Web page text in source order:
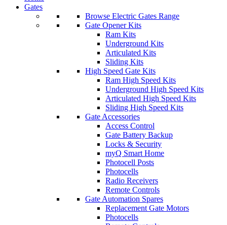
Gates
Browse Electric Gates Range
Gate Opener Kits
Ram Kits
Underground Kits
Articulated Kits
Sliding Kits
High Speed Gate Kits
Ram High Speed Kits
Underground High Speed Kits
Articulated High Speed Kits
Sliding High Speed Kits
Gate Accessories
Access Control
Gate Battery Backup
Locks & Security
myQ Smart Home
Photocell Posts
Photocells
Radio Receivers
Remote Controls
Gate Automation Spares
Replacement Gate Motors
Photocells